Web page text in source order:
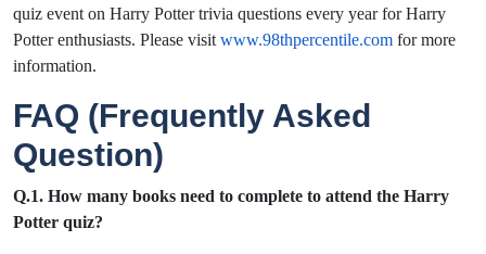
quiz event on Harry Potter trivia questions every year for Harry
Potter enthusiasts. Please visit www.98thpercentile.com for more
information.
FAQ (Frequently Asked
Question)
Q.1. How many books need to complete to attend the Harry
Potter quiz?